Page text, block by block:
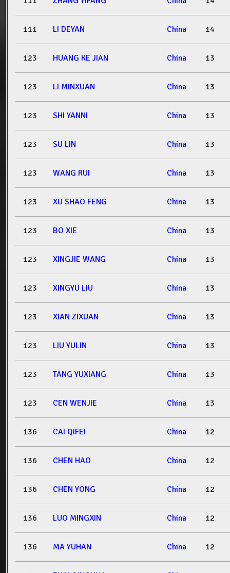
111 LI DEYAN China 14
123 HUANG KE JIAN China 13
123 LI MINXUAN China 13
123 SHI YANNI China 13
123 SU LIN China 13
123 WANG RUI China 13
123 XU SHAO FENG China 13
123 BO XIE China 13
123 XINGJIE WANG China 13
123 XINGYU LIU China 13
123 XIAN ZIXUAN China 13
123 LIU YULIN China 13
123 TANG YUXIANG China 13
123 CEN WENJIE China 13
136 CAI QIFEI China 12
136 CHEN HAO China 12
136 CHEN YONG China 12
136 LUO MINGXIN China 12
136 MA YUHAN China 12